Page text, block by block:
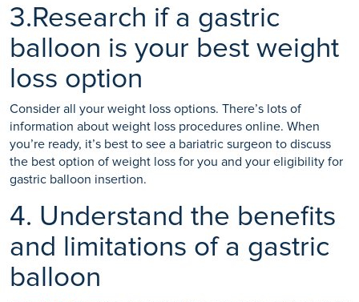
3.Research if a gastric
balloon is your best weight
loss option
Consider all your weight loss options. There’s lots of
information about weight loss procedures online. When
you’re ready, it’s best to see a bariatric surgeon to discuss
the best option of weight loss for you and your eligibility for
gastric balloon insertion.
4. Understand the benefits
and limitations of a gastric
balloon